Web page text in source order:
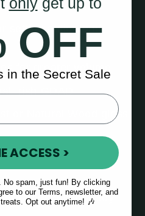
balanced sound
setting action and
for greater volume
Irish GDAD
or Natural Wood gloss
Plated Copper Alloy
OFF
in the Secret Sale
ACCESS >
No spam, just fun! By clicking
to our Terms, newsletter, and
Opt out anytime! 🎶